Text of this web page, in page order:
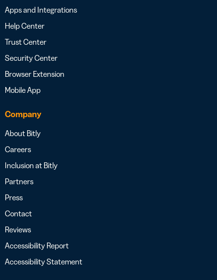
Apps and Integrations
Help Center
Trust Center
Security Center
Browser Extension
Mobile App
Company
About Bitly
Careers
Inclusion at Bitly
Partners
Press
Contact
Reviews
Accessibility Report
Accessibility Statement